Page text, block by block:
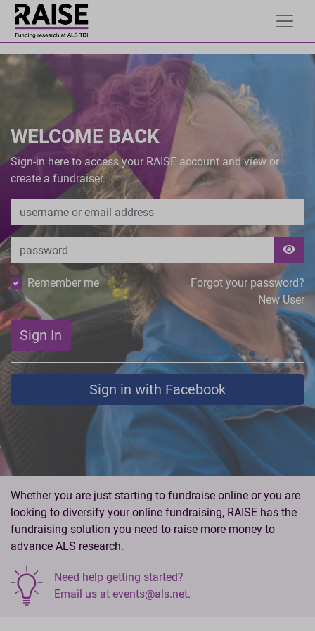
WELCOME BACK
Sign-in here to access your RAISE account and view or
create a fundraiser.
Remember me
Forgot your password?
New User
Sign In
Sign in with Facebook
Whether you are just starting to fundraise online or you are
looking to diversify your online fundraising, RAISE has the
fundraising solution you need to raise more money to
advance ALS research.
Need help getting started?
Email us at events@als.net.